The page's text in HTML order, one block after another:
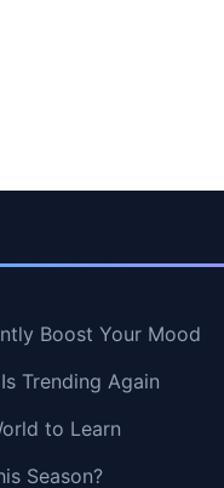
Boost Your Mood
Trending Again
to Learn
Season?